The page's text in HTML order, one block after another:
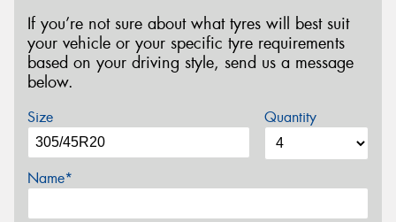
If you’re not sure about what tyres will best suit
your vehicle or your specific tyre requirements
based on your driving style, send us a message
below.
Size Quantity
Name*